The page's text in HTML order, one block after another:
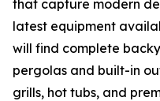
that capture modern
latest equipment
will find complete
pergolas and built-in
grills, hot tubs, and